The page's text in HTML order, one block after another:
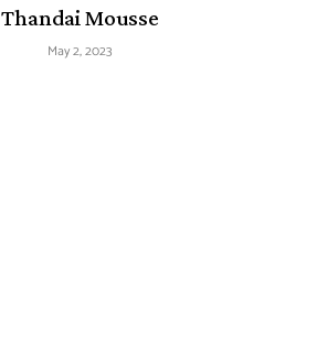
Thandai Mousse
May 2, 2023